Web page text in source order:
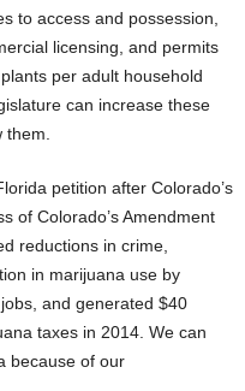
to access and possession,
licensing, and permits
per adult household
can increase these
petition after Colorado’s
of Colorado’s Amendment
reductions in crime,
in marijuana use by
and generated $40
taxes in 2014. We can
because of our